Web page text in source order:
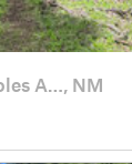
A…, NM